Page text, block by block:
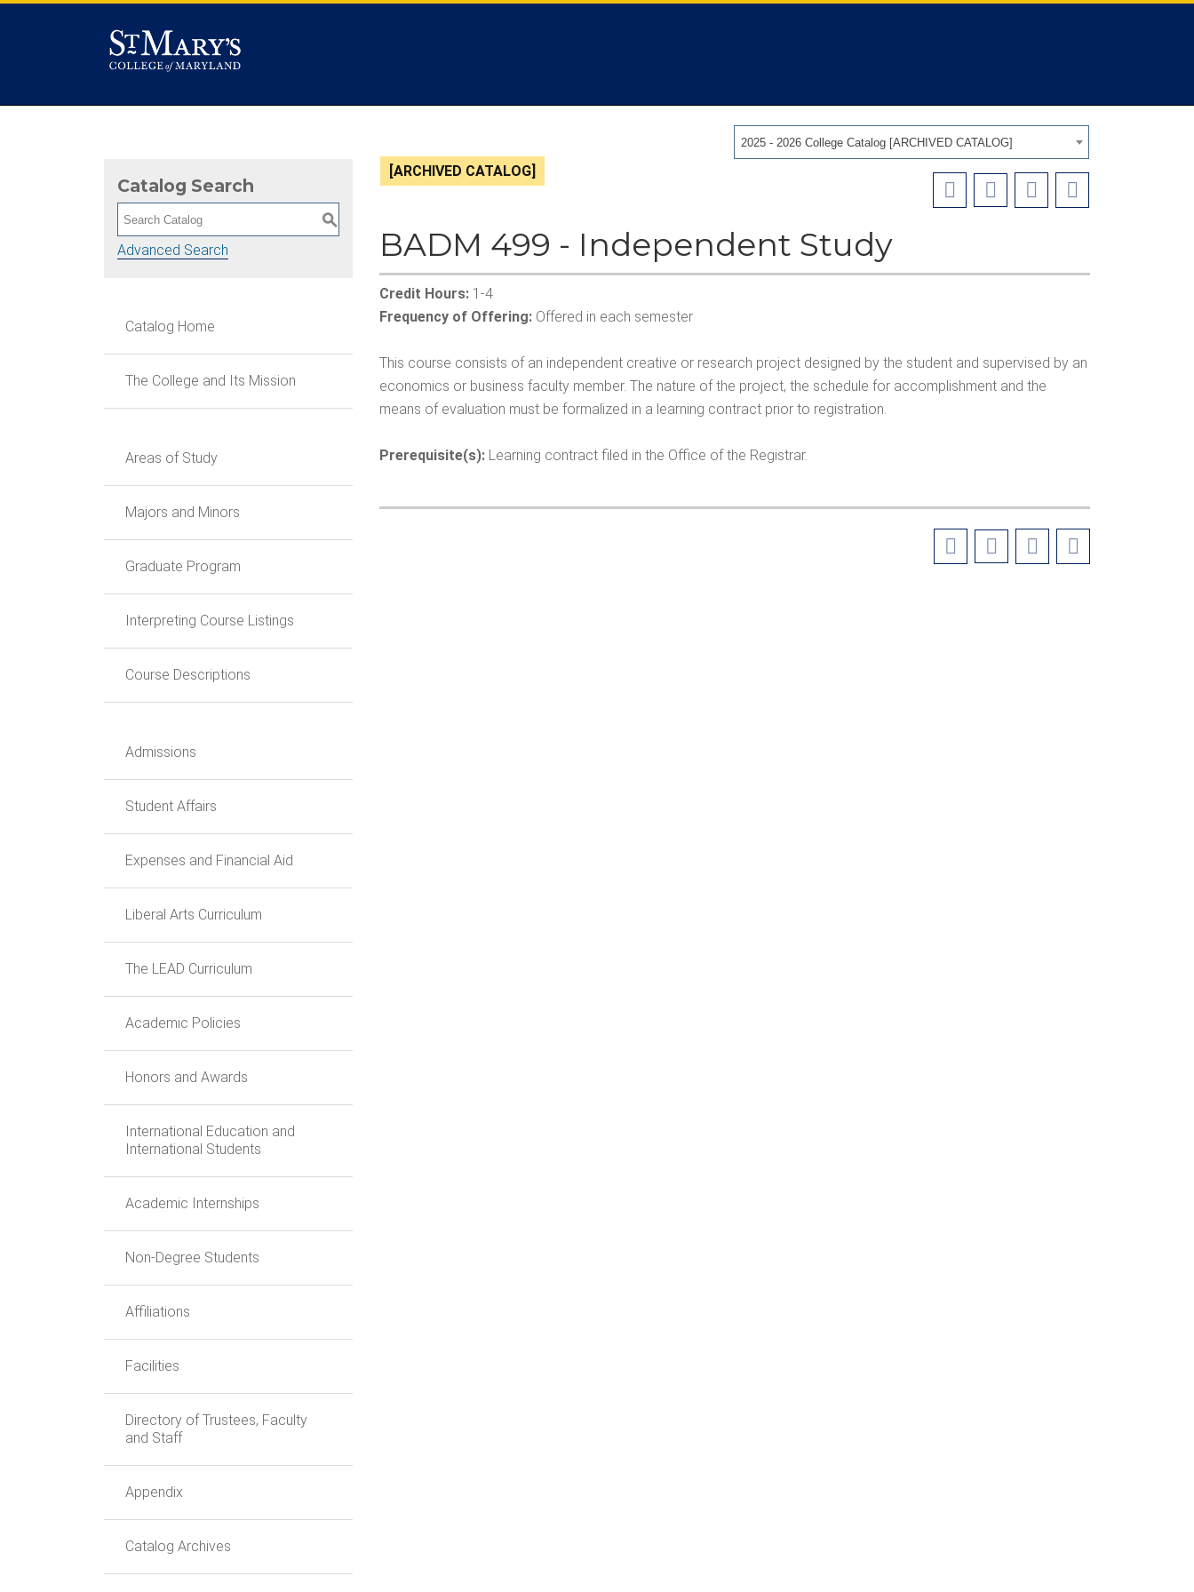
2025 - 2026 College Catalog [ARCHIVED CATALOG]
Catalog Search
S
Advanced Search
Catalog Home
The College and Its Mission
Areas of Study
Majors and Minors
Graduate Program
Interpreting Course Listings
Course Descriptions
Admissions
Student Affairs
Expenses and Financial Aid
Liberal Arts Curriculum
The LEAD Curriculum
Academic Policies
Honors and Awards
International Education and
International Students
Academic Internships
Non-Degree Students
Affiliations
Facilities
Directory of Trustees, Faculty
and Staff
Appendix
Catalog Archives
[ARCHIVED CATALOG]
BADM 499 - Independent Study
Credit Hours: 1-4
Frequency of Offering: Offered in each semester
This course consists of an independent creative or research project designed by the student and supervised by an
economics or business faculty member. The nature of the project, the schedule for accomplishment and the
means of evaluation must be formalized in a learning contract prior to registration.
Prerequisite(s): Learning contract filed in the Office of the Registrar.